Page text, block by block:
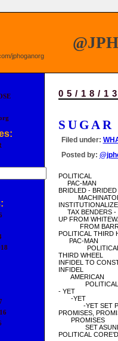
jphoganorg
05/18/
Filed under:
Posted by:
POLITICAL
PAC-MAN
BRIDLED - BRIDED
TAX BENDERS -
UP FROM
FROM
POLITICAL THIRD
PAC-MAN
POLITICAL
THIRD WHEEL
INFIDEL TO
INFIDEL
AMERICAN
POLITICAL
- YET
-YET
-YET SET
PROMISES,
PROMISES
SET
POLITICAL